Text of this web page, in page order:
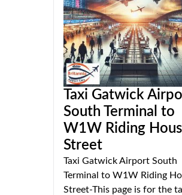
Taxi Gatwick
South Terminal to
W1W Riding
Street
Taxi Gatwick Airport South
Terminal to W1W Riding
Street-This page is for the